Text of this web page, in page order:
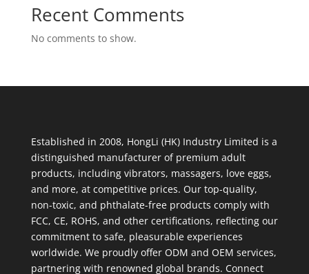
Recent Comments
No comments to show.
Established in 2008, HongLi (HK) Industry Limited is a
distinguished manufacturer of premium adult
products, including vibrators, massagers, love eggs,
and more, at competitive prices. Our top-quality,
non-toxic, and phthalate-free products comply with
FCC, CE, ROHS, and other certifications, reflecting our
commitment to safe, pleasurable experiences
worldwide. We proudly offer ODM and OEM services,
partnering with renowned global brands. Connect